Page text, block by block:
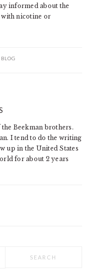
informed about the
with nicotine or
Beekman brothers.
I tend to do the writing
up in the United States
for about 2 years